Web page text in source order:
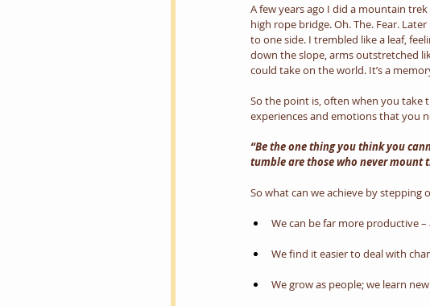
A few years ago I did a mountain
high rope bridge. Oh. The. Fear.
to one side. I trembled like a leaf,
down the slope, arms outstretched
could take on the world. It’s a
So the point is, often when you
experiences and emotions that you
“Be the one thing you think you
tumble are those who never mount
So what can we achieve by
We can be far more productive
We find it easier to deal with
We grow as people; we learn